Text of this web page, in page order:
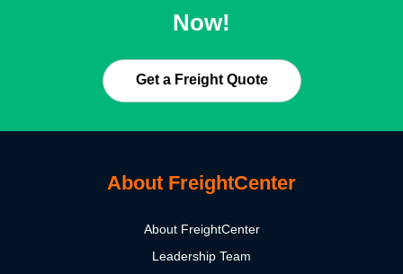
Now!
Get a Freight Quote
About FreightCenter
About FreightCenter
Leadership Team